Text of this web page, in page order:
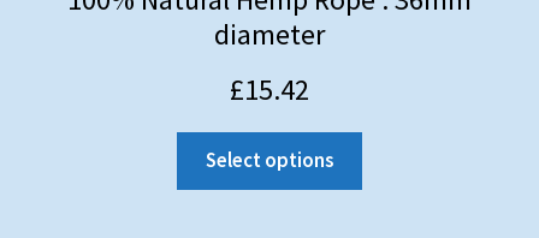
diameter
£15.42
Select options